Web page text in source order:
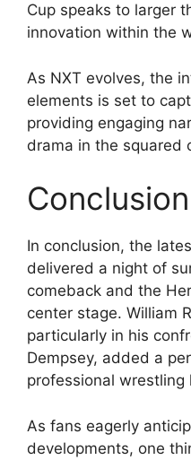
Cup speaks to larger
innovation within the
As NXT evolves, the
elements is set to
providing engaging
drama in the squared
Conclusion
In conclusion, the
delivered a night of
comeback and the
center stage. William
particularly in his
Dempsey, added a
professional wrestling
As fans eagerly
developments, one